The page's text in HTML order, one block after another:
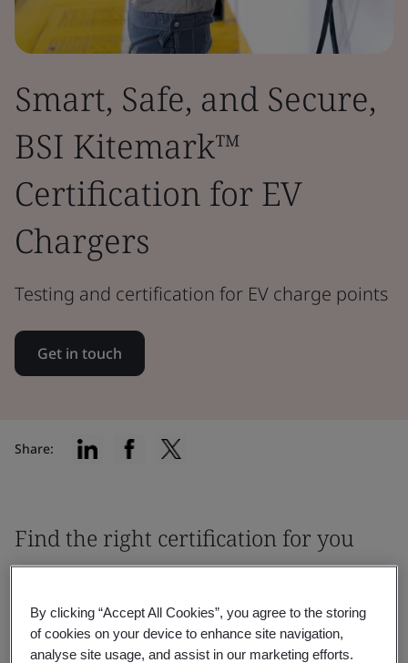
Smart, Safe, and Secure,
BSI Kitemark™
Certification for EV
Chargers
Testing and certification for EV charge points
Get in touch
Share:
Find the right certification for you
By clicking “Accept All Cookies”, you agree to the storing
of cookies on your device to enhance site navigation,
analyse site usage, and assist in our marketing efforts.